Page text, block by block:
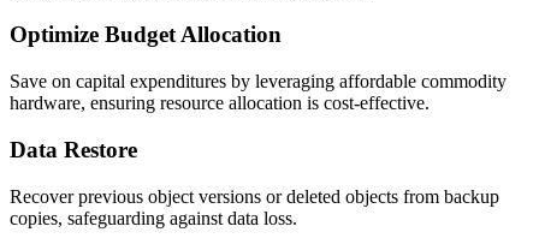
Optimize Budget Allocation
Save on capital expenditures by leveraging affordable commodity
hardware, ensuring resource allocation is cost-effective.
Data Restore
Recover previous object versions or deleted objects from backup
copies, safeguarding against data loss.